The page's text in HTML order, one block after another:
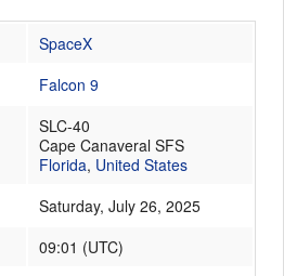
SpaceX
Falcon 9
SLC-40
Cape Canaveral SFS
Florida, United States
Saturday, July 26, 2025
09:01 (UTC)